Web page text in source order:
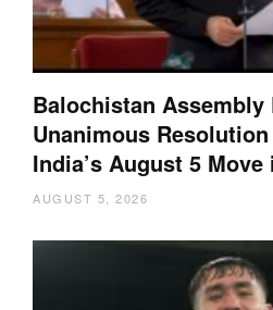
Balochistan Assembly
Unanimous
India’s August 5
AUGUST 5, 2026